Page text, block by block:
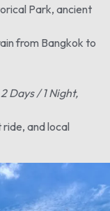
Park, ancient
from Bangkok to
Days / 1 Night,
and local